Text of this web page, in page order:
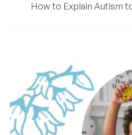
How to Explain Autism